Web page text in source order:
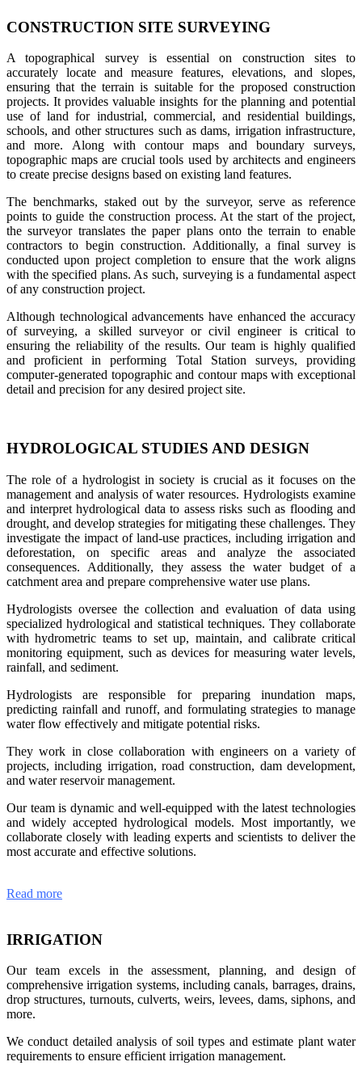
CONSTRUCTION SITE SURVEYING
A topographical survey is essential on construction sites to
accurately locate and measure features, elevations, and slopes,
ensuring that the terrain is suitable for the proposed construction
projects. It provides valuable insights for the planning and potential
use of land for industrial, commercial, and residential buildings,
schools, and other structures such as dams, irrigation infrastructure,
and more. Along with contour maps and boundary surveys,
topographic maps are crucial tools used by architects and engineers
to create precise designs based on existing land features.
The benchmarks, staked out by the surveyor, serve as reference
points to guide the construction process. At the start of the project,
the surveyor translates the paper plans onto the terrain to enable
contractors to begin construction. Additionally, a final survey is
conducted upon project completion to ensure that the work aligns
with the specified plans. As such, surveying is a fundamental aspect
of any construction project.
Although technological advancements have enhanced the accuracy
of surveying, a skilled surveyor or civil engineer is critical to
ensuring the reliability of the results. Our team is highly qualified
and proficient in performing Total Station surveys, providing
computer-generated topographic and contour maps with exceptional
detail and precision for any desired project site.
HYDROLOGICAL STUDIES AND DESIGN
The role of a hydrologist in society is crucial as it focuses on the
management and analysis of water resources. Hydrologists examine
and interpret hydrological data to assess risks such as flooding and
drought, and develop strategies for mitigating these challenges. They
investigate the impact of land-use practices, including irrigation and
deforestation, on specific areas and analyze the associated
consequences. Additionally, they assess the water budget of a
catchment area and prepare comprehensive water use plans.
Hydrologists oversee the collection and evaluation of data using
specialized hydrological and statistical techniques. They collaborate
with hydrometric teams to set up, maintain, and calibrate critical
monitoring equipment, such as devices for measuring water levels,
rainfall, and sediment.
Hydrologists are responsible for preparing inundation maps,
predicting rainfall and runoff, and formulating strategies to manage
water flow effectively and mitigate potential risks.
They work in close collaboration with engineers on a variety of
projects, including irrigation, road construction, dam development,
and water reservoir management.
Our team is dynamic and well-equipped with the latest technologies
and widely accepted hydrological models. Most importantly, we
collaborate closely with leading experts and scientists to deliver the
most accurate and effective solutions.
Read more
IRRIGATION
Our team excels in the assessment, planning, and design of
comprehensive irrigation systems, including canals, barrages, drains,
drop structures, turnouts, culverts, weirs, levees, dams, siphons, and
more.
We conduct detailed analysis of soil types and estimate plant water
requirements to ensure efficient irrigation management.